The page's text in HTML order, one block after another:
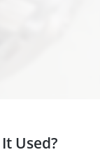
Used?